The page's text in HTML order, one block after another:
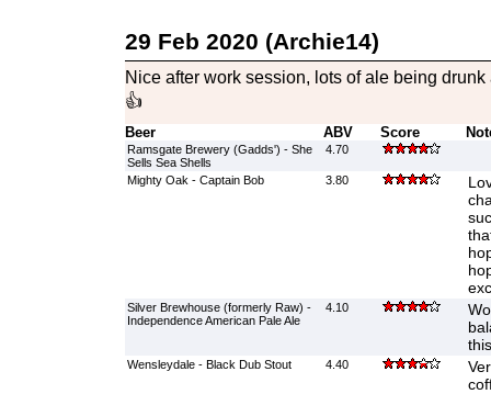
29 Feb 2020 (Archie14)
Nice after work session, lots of ale being
👍
Beer ABV Score
Ramsgate Brewery (Gadds') - She
Sells Sea Shells
4.70
Mighty Oak - Captain Bob 3.80
Silver Brewhouse (formerly Raw) -
Independence American Pale Ale
4.10
Wensleydale - Black Dub Stout 4.40